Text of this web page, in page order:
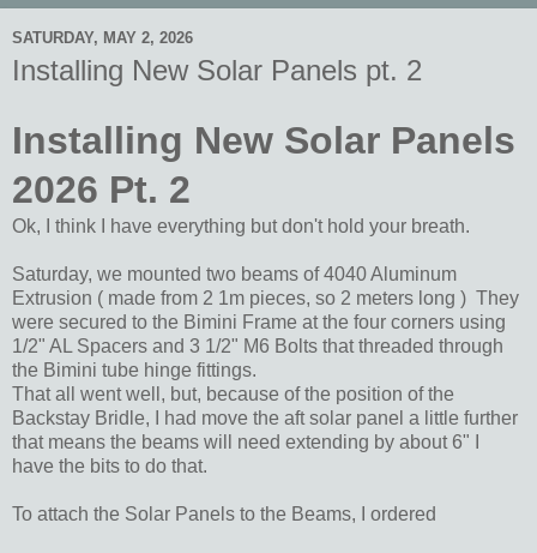
SATURDAY, MAY 2, 2026
Installing New Solar Panels pt. 2
Installing New Solar Panels
2026 Pt. 2
Ok, I think I have everything but don't hold your breath.
Saturday, we mounted two beams of 4040 Aluminum
Extrusion ( made from 2 1m pieces, so 2 meters long ) They
were secured to the Bimini Frame at the four corners using
1/2" AL Spacers and 3 1/2" M6 Bolts that threaded through
the Bimini tube hinge fittings.
That all went well, but, because of the position of the
Backstay Bridle, I had move the aft solar panel a little further
that means the beams will need extending by about 6" I
have the bits to do that.
To attach the Solar Panels to the Beams, I ordered